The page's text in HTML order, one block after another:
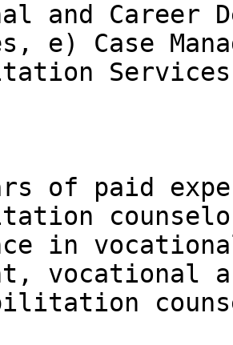
and Career
e) Case
Services
of paid
in
vocational